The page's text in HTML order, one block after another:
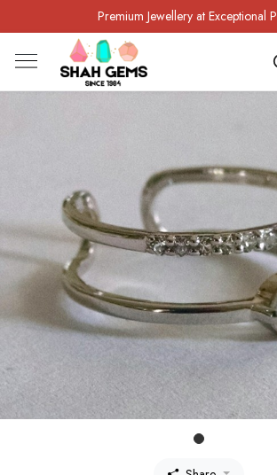
Premium Jewellery at Exceptional